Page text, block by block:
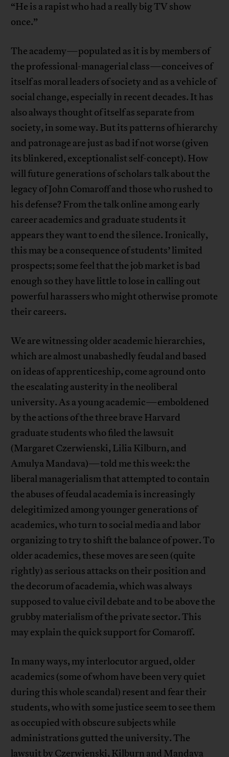
“He is a rapist who had a really big TV show
once.”
The academy—populated as it is by members of
the professional-managerial class—conceives of
itself as moral leaders of society and as a vehicle of
social change, especially in recent decades. It has
also always thought of itself as separate from
society, in some way. But its patterns of hierarchy
and patronage are just as bad if not worse (given
its blinkered, exceptionalist self-concept). How
will future generations of scholars talk about the
legacy of John Comaroff and those who rushed to
his defense? From the talk online among early
career academics and graduate students it
appears they want to end the silence. Ironically,
this may be a consequence of students’ limited
prospects; some feel that the job market is bad
enough so they have little to lose in calling out
powerful harassers who might otherwise promote
their careers.
We are witnessing older academic hierarchies,
which are almost unabashedly feudal and based
on ideas of apprenticeship, come aground onto
the escalating austerity in the neoliberal
university. As a young academic—emboldened
by the actions of the three brave Harvard
graduate students who filed the lawsuit
(Margaret Czerwienski, Lilia Kilburn, and
Amulya Mandava)—told me this week: the
liberal managerialism that attempted to contain
the abuses of feudal academia is increasingly
delegitimized among younger generations of
academics, who turn to social media and labor
organizing to try to shift the balance of power. To
older academics, these moves are seen (quite
rightly) as serious attacks on their position and
the decorum of academia, which was always
supposed to value civil debate and to be above the
grubby materialism of the private sector. This
may explain the quick support for Comaroff.
In many ways, my interlocutor argued, older
academics (some of whom have been very quiet
during this whole scandal) resent and fear their
students, who with some justice seem to see them
as occupied with obscure subjects while
administrations gutted the university. The
lawsuit by Czerwienski, Kilburn and Mandava